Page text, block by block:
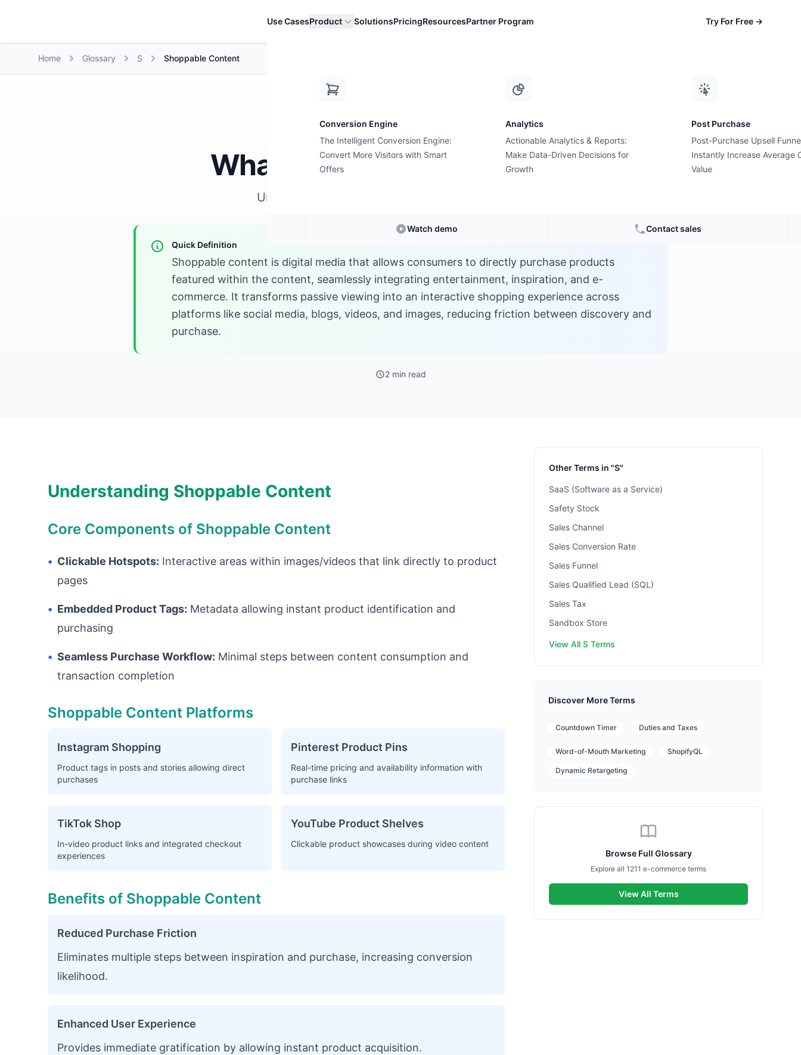
Use CasesProduct
Conversion Engine
The Intelligent Conversion Engine:
Convert More Visitors with Smart
Offers
Analytics
Actionable Analytics & Reports:
Make Data-Driven Decisions for
Growth
Post Purchase
Post-Purchase Upsell
Instantly Increase Average
Value
Watch demo Contact sales
SolutionsPricingResourcesPartner Program Try For Free →
Home Glossary S Shoppable Content
S E-commerce Glossary
What is Shoppable Content?
Understanding
Quick Definition
Shoppable content is digital media that allows consumers to directly purchase products
featured within the content, seamlessly integrating entertainment, inspiration, and e-
commerce. It transforms passive viewing into an interactive shopping experience across
platforms like social media, blogs, videos, and images, reducing friction between discovery and
purchase.
2 min read
Understanding Shoppable Content
Core Components of Shoppable Content
• Clickable Hotspots: Interactive areas within images/videos that link directly to product
pages
• Embedded Product Tags: Metadata allowing instant product identification and
purchasing
• Seamless Purchase Workflow: Minimal steps between content consumption and
transaction completion
Shoppable Content Platforms
Instagram Shopping
Product tags in posts and stories allowing direct
purchases
Pinterest Product Pins
Real-time pricing and availability information with
purchase links
TikTok Shop
In-video product links and integrated checkout
experiences
YouTube Product Shelves
Clickable product showcases during video content
Benefits of Shoppable Content
Reduced Purchase Friction
Eliminates multiple steps between inspiration and purchase, increasing conversion
likelihood.
Enhanced User Experience
Provides immediate gratification by allowing instant product acquisition.
Other Terms in "S"
SaaS (Software as a Service)
Safety Stock
Sales Channel
Sales Conversion Rate
Sales Funnel
Sales Qualified Lead (SQL)
Sales Tax
Sandbox Store
View All S Terms
Discover More Terms
Countdown Timer Duties and Taxes
Word-of-Mouth Marketing ShopifyQL
Dynamic Retargeting
Browse Full Glossary
Explore all 1211 e-commerce terms
View All Terms